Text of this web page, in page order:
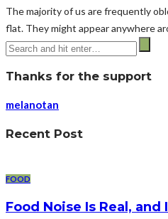
The majority of us are frequently
flat. They might appear anywhere
Thanks for the support
melanotan
Recent Post
FOOD
Food Noise Is Real, and